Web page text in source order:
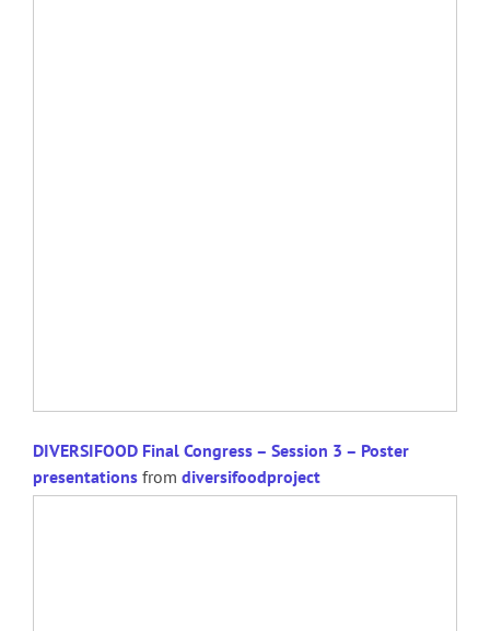
DIVERSIFOOD Final Congress – Session 3 – Poster
presentations from diversifoodproject